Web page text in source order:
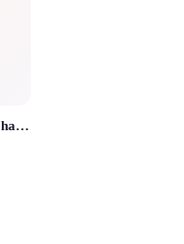
YCGC- Yacht Club Grenoble Charavines - Base Nautique Lac de Paladru